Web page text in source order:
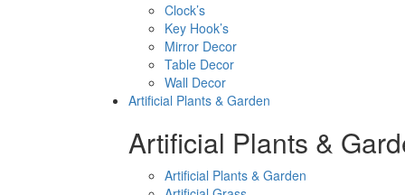
Clock’s
Key Hook’s
Mirror Decor
Table Decor
Wall Decor
Artificial Plants & Garden
Artificial Plants &
Artificial Plants & Garden